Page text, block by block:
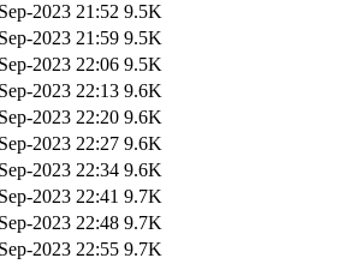
2023 21:52 9.5K
2023 21:59 9.5K
2023 22:06 9.5K
2023 22:13 9.6K
2023 22:20 9.6K
2023 22:27 9.6K
2023 22:34 9.6K
2023 22:41 9.7K
2023 22:48 9.7K
2023 22:55 9.7K